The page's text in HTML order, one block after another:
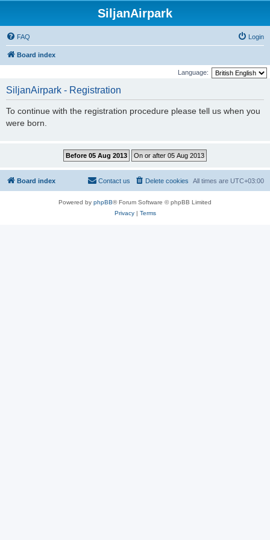
SiljanAirpark
FAQ Login
Board index
Language:
SiljanAirpark - Registration
To continue with the registration procedure please tell us when you
were born.
Board index All times are UTC+03:00
Delete cookies
Contact us
Powered by phpBB® Forum Software © phpBB Limited
Privacy| Terms